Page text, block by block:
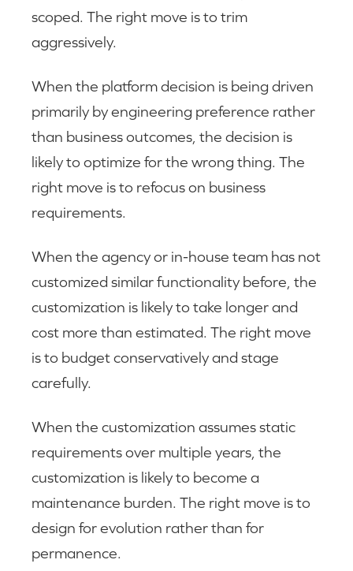
scoped. The right move is to trim
aggressively.
When the platform decision is being driven
primarily by engineering preference rather
than business outcomes, the decision is
likely to optimize for the wrong thing. The
right move is to refocus on business
requirements.
When the agency or in-house team has not
customized similar functionality before, the
customization is likely to take longer and
cost more than estimated. The right move
is to budget conservatively and stage
carefully.
When the customization assumes static
requirements over multiple years, the
customization is likely to become a
maintenance burden. The right move is to
design for evolution rather than for
permanence.